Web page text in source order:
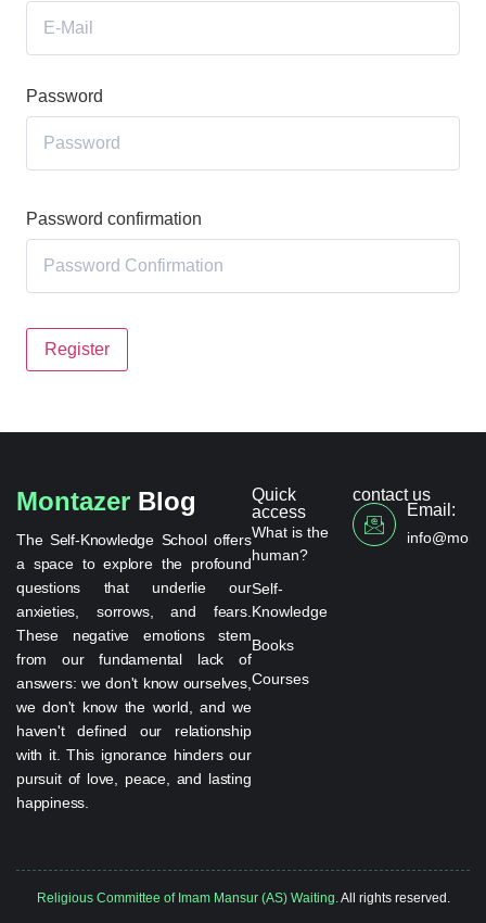
Password
Password confirmation
Register
Montazer Blog
The Self-Knowledge School offers
a space to explore the profound
questions that underlie our
anxieties, sorrows, and fears.
These negative emotions stem
from our fundamental lack of
answers: we don't know ourselves,
we don't know the world, and we
haven't defined our relationship
with it. This ignorance hinders our
pursuit of love, peace, and lasting
happiness.
Quick
access
What is the
human?
Self-
Knowledge
Books
Courses
contact us
Email:
Religious Committee of Imam Mansur (AS) Waiting.All rights reserved.